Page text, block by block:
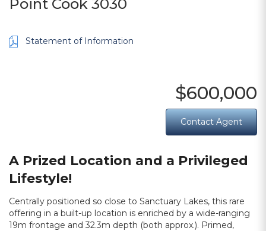
Point Cook 3030
Statement of Information
$600,000
Contact Agent
A Prized Location and a Privileged
Lifestyle!
Centrally positioned so close to Sanctuary Lakes, this rare
offering in a built-up location is enriched by a wide-ranging
19m frontage and 32.3m depth (both approx.). Primed,